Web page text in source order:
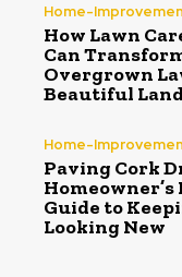
Home-
How Lawn
Can
Overgrown
Beautiful
Home-
Paving Cork
Guide to
Looking New